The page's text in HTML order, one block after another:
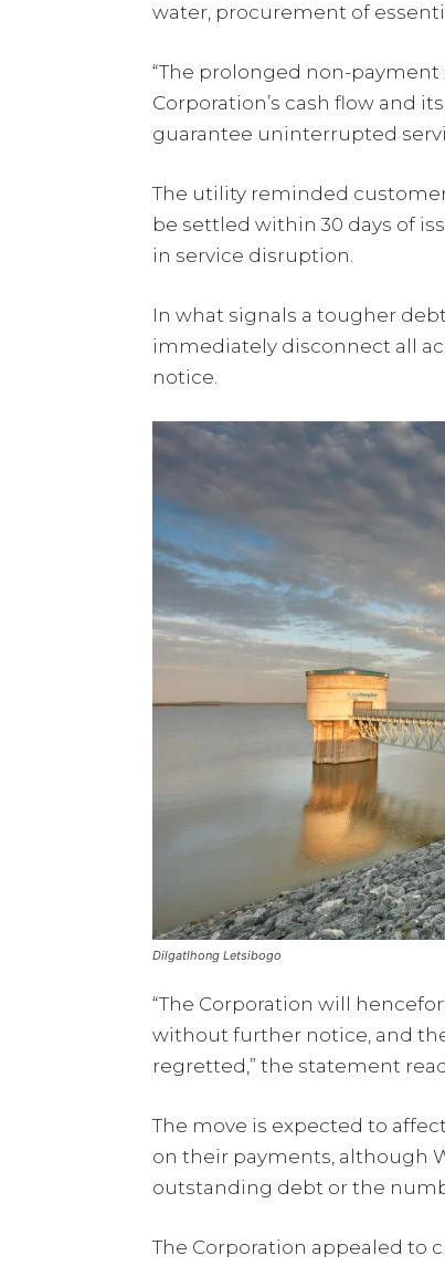
water, procurement of
“The prolonged non-
Corporation’s cash flow and
guarantee uninterrupted
The utility reminded
be settled within 30 days of
in service disruption.
In what signals a tougher
immediately disconnect all
notice.
Dilgatlhong Letsibogo
“The Corporation will
without further notice, and
regretted,” the statement
The move is expected to
on their payments, although
outstanding debt or the
The Corporation appealed to